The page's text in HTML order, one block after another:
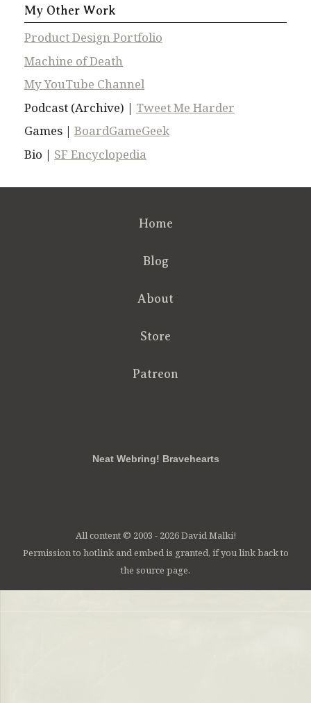
My Other Work
Product Design Portfolio
Machine of Death
My YouTube Channel
Podcast (Archive) | Tweet Me Harder
Games | BoardGameGeek
Bio | SF Encyclopedia
Home
Blog
About
Store
Patreon
Neat Webring! Bravehearts
All content © 2003 - 2026 David Malki!
Permission to hotlink and embed is granted, if you link back to
the source page.